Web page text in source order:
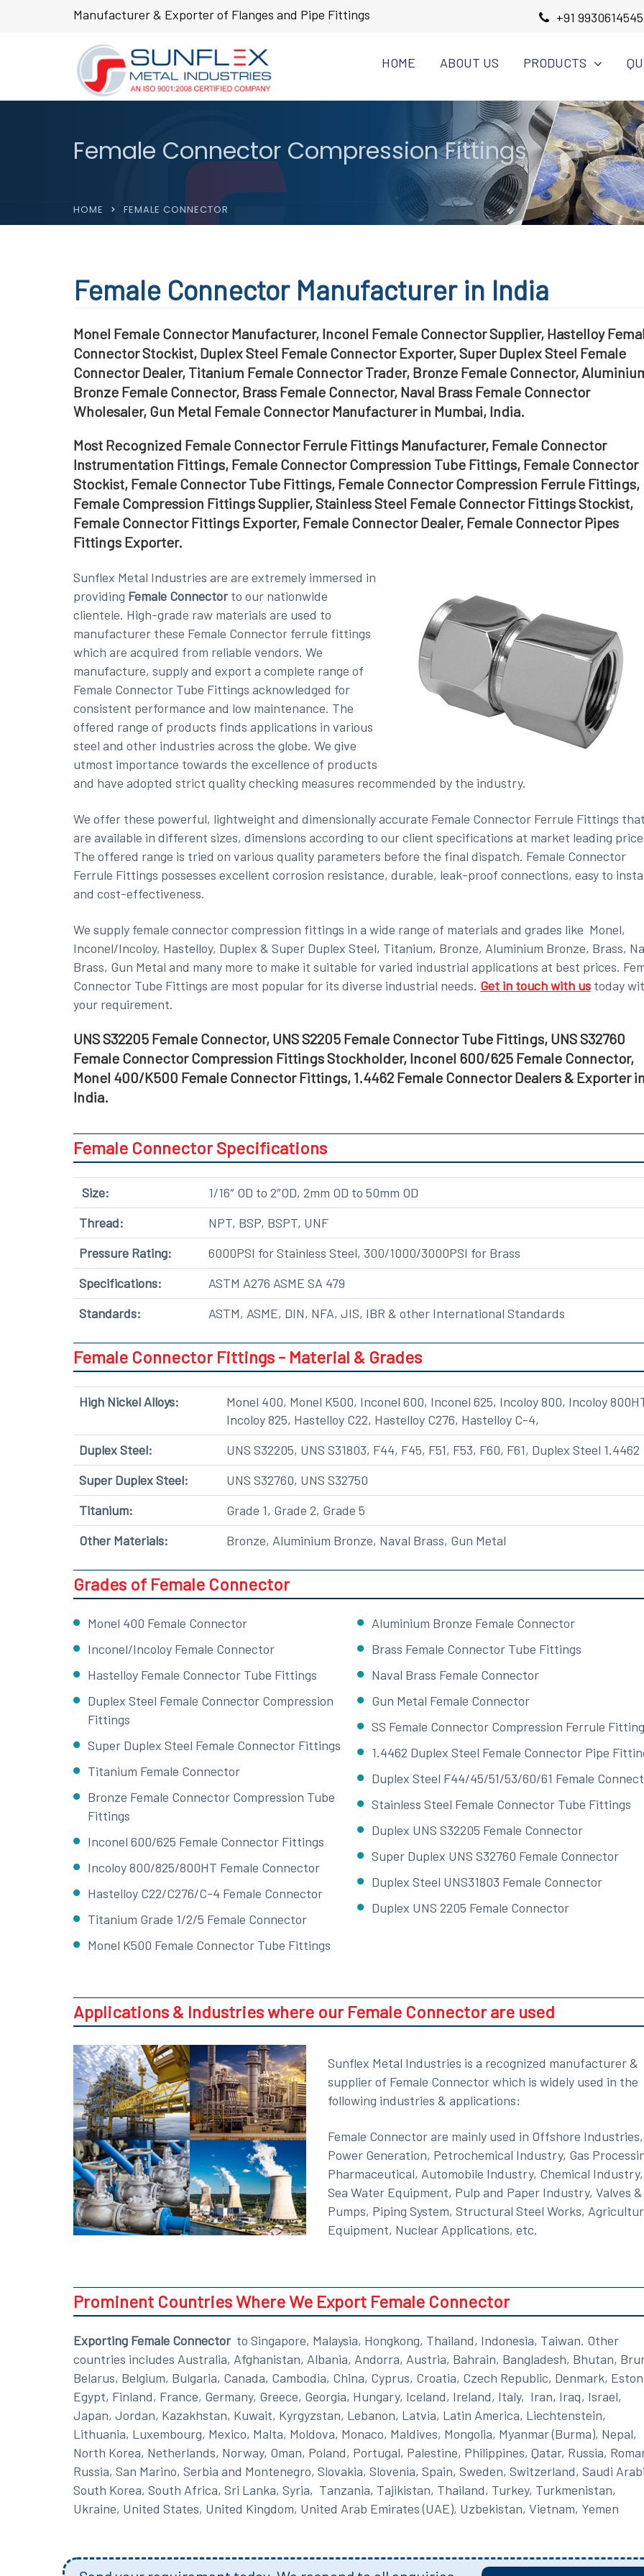
Manufacturer & Exporter of Flanges and Pipe Fittings +91 9930614545
HOME ABOUT US PRODUCTS
Female Connector Compression Fittings
HOME FEMALE CONNECTOR
Female Connector Manufacturer in India
Monel Female Connector Manufacturer, Inconel Female Connector Supplier, Hastelloy
Connector Stockist, Duplex Steel Female Connector Exporter, Super Duplex Steel Female
Connector Dealer, Titanium Female Connector Trader, Bronze Female Connector,
Bronze Female Connector, Brass Female Connector, Naval Brass Female Connector
Wholesaler, Gun Metal Female Connector Manufacturer in Mumbai, India.
Most Recognized Female Connector Ferrule Fittings Manufacturer, Female Connector
Instrumentation Fittings, Female Connector Compression Tube Fittings, Female Connector
Stockist, Female Connector Tube Fittings, Female Connector Compression Ferrule Fittings,
Female Compression Fittings Supplier, Stainless Steel Female Connector Fittings Stockist,
Female Connector Fittings Exporter, Female Connector Dealer, Female Connector Pipes
Fittings Exporter.
Sunflex Metal Industries are are extremely immersed in
providing Female Connectorto our nationwide
clientele. High-grade raw materials are used to
manufacturer these Female Connector ferrule fittings
which are acquired from reliable vendors. We
manufacture, supply and export a complete range of
Female Connector Tube Fittings acknowledged for
consistent performance and low maintenance. The
offered range of products finds applications in various
steel and other industries across the globe. We give
utmost importance towards the excellence of products
and have adopted strict quality checking measures recommended by the industry.
We offer these powerful, lightweight and dimensionally accurate Female Connector Ferrule Fittings that
are available in different sizes, dimensions according to our client specifications at market leading
The offered range is tried on various quality parameters before the final dispatch. Female Connector
Ferrule Fittings possesses excellent corrosion resistance, durable, leak-proof connections, easy to
and cost-effectiveness.
We supply female connector compression fittings in a wide range of materials and grades like Monel,
Inconel/Incoloy, Hastelloy, Duplex & Super Duplex Steel, Titanium, Bronze, Aluminium Bronze, Brass,
Brass, Gun Metal and many more to make it suitable for varied industrial applications at best prices.
Connector Tube Fittings are most popular for its diverse industrial needs. Get in touch with us today
your requirement.
UNS S32205 Female Connector, UNS S2205 Female Connector Tube Fittings, UNS S32760
Female Connector Compression Fittings Stockholder, Inconel 600/625 Female Connector,
Monel 400/K500 Female Connector Fittings, 1.4462 Female Connector Dealers & Exporter in
India.
Female Connector Specifications
Size:
1/16″ OD to 2″OD, 2mm OD to 50mm OD
Thread:
NPT, BSP, BSPT, UNF
Pressure Rating:
6000PSI for Stainless Steel, 300/1000/3000PSI for Brass
Specifications:
ASTM A276 ASME SA 479
Standards:
ASTM, ASME, DIN, NFA, JIS, IBR & other International Standards
Female Connector Fittings - Material & Grades
High Nickel Alloys:
Monel 400, Monel K500, Inconel 600, Inconel 625, Incoloy 800, Incoloy
Incoloy 825, Hastelloy C22, Hastelloy C276, Hastelloy C-4,
Duplex Steel:
UNS S32205, UNS S31803, F44, F45, F51, F53, F60, F61, Duplex Steel 1.4462
Super Duplex Steel:
UNS S32760, UNS S32750
Titanium:
Grade 1, Grade 2, Grade 5
Other Materials:
Bronze, Aluminium Bronze, Naval Brass, Gun Metal
Grades of Female Connector
Monel 400 Female Connector
Inconel/Incoloy Female Connector
Hastelloy Female Connector Tube Fittings
Duplex Steel Female Connector Compression
Fittings
Super Duplex Steel Female Connector Fittings
Titanium Female Connector
Bronze Female Connector Compression Tube
Fittings
Inconel 600/625 Female Connector Fittings
Incoloy 800/825/800HT Female Connector
Hastelloy C22/C276/C-4 Female Connector
Titanium Grade 1/2/5 Female Connector
Monel K500 Female Connector Tube Fittings
Aluminium Bronze Female Connector
Brass Female Connector Tube Fittings
Naval Brass Female Connector
Gun Metal Female Connector
SS Female Connector Compression Ferrule
1.4462 Duplex Steel Female Connector Pipe
Duplex Steel F44/45/51/53/60/61 Female
Stainless Steel Female Connector Tube Fittings
Duplex UNS S32205 Female Connector
Super Duplex UNS S32760 Female Connector
Duplex Steel UNS31803 Female Connector
Duplex UNS 2205 Female Connector
Applications & Industries where our Female Connector are used
Sunflex Metal Industries is a recognized manufacturer &
supplier of Female Connector which is widely used in the
following industries & applications:
Female Connector are mainly used in Offshore Industries,
Power Generation, Petrochemical Industry, Gas
Pharmaceutical, Automobile Industry, Chemical Industry,
Sea Water Equipment, Pulp and Paper Industry, Valves &
Pumps, Piping System, Structural Steel Works,
Equipment, Nuclear Applications, etc.
Prominent Countries Where We Export Female Connector
Exporting Female Connectorto Singapore, Malaysia, Hongkong, Thailand, Indonesia, Taiwan. Other
countries includes Australia, Afghanistan, Albania, Andorra, Austria, Bahrain, Bangladesh, Bhutan,
Belarus, Belgium, Bulgaria, Canada, Cambodia, China, Cyprus, Croatia, Czech Republic, Denmark,
Egypt, Finland, France, Germany, Greece, Georgia, Hungary, Iceland, Ireland, Italy, Iran, Iraq, Israel,
Japan, Jordan, Kazakhstan, Kuwait, Kyrgyzstan, Lebanon, Latvia, Latin America, Liechtenstein,
Lithuania, Luxembourg, Mexico, Malta, Moldova, Monaco, Maldives, Mongolia, Myanmar (Burma), Nepal,
North Korea, Netherlands, Norway, Oman, Poland, Portugal, Palestine, Philippines, Qatar, Russia,
Russia, San Marino, Serbia and Montenegro, Slovakia, Slovenia, Spain, Sweden, Switzerland, Saudi
South Korea, South Africa, Sri Lanka, Syria, Tanzania, Tajikistan, Thailand, Turkey, Turkmenistan,
Ukraine, United States, United Kingdom, United Arab Emirates (UAE), Uzbekistan, Vietnam, Yemen